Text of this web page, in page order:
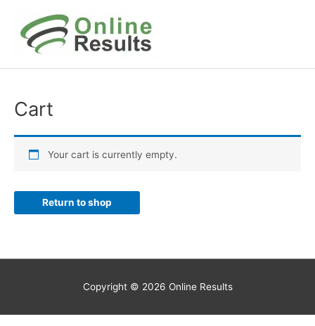
content
Cart
Your cart is currently empty.
Return to shop
Copyright © 2026 Online Results